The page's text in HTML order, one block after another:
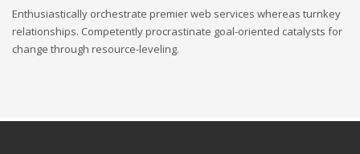
Enthusiastically orchestrate premier web services whereas turnkey
relationships. Competently procrastinate goal-oriented catalysts for
change through resource-leveling.